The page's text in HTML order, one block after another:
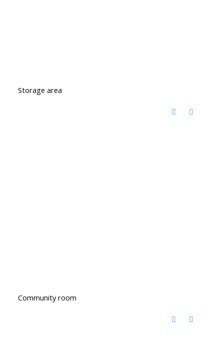
Storage area
Community room